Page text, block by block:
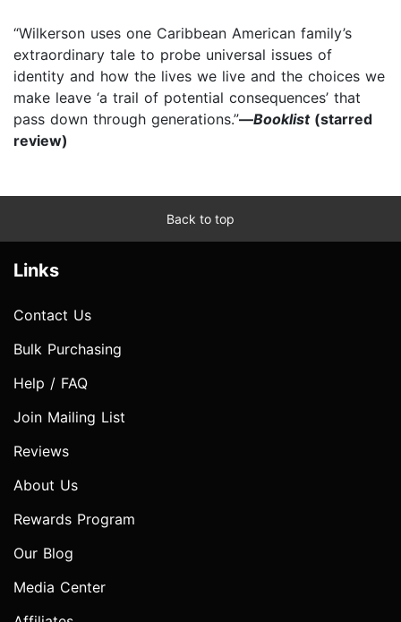
“Wilkerson uses one Caribbean American family’s
extraordinary tale to probe universal issues of
identity and how the lives we live and the choices we
make leave ‘a trail of potential consequences’ that
pass down through generations.”—Booklist(starred
review)
Back to top
Links
Contact Us
Bulk Purchasing
Help / FAQ
Join Mailing List
Reviews
About Us
Rewards Program
Our Blog
Media Center